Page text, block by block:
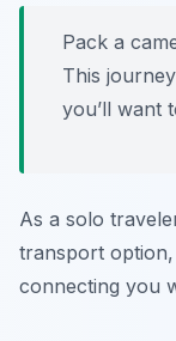
Pack a
This
you’ll want
As a solo
transport
connecting you